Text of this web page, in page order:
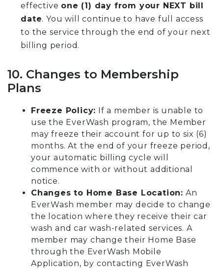
effective one (1) day from your NEXT bill
date. You will continue to have full access
to the service through the end of your next
billing period.
10. Changes to Membership
Plans
Freeze Policy: If a member is unable to
use the EverWash program, the Member
may freeze their account for up to six (6)
months. At the end of your freeze period,
your automatic billing cycle will
commence with or without additional
notice.
Changes to Home Base Location: An
EverWash member may decide to change
the location where they receive their car
wash and car wash-related services. A
member may change their Home Base
through the EverWash Mobile
Application, by contacting EverWash